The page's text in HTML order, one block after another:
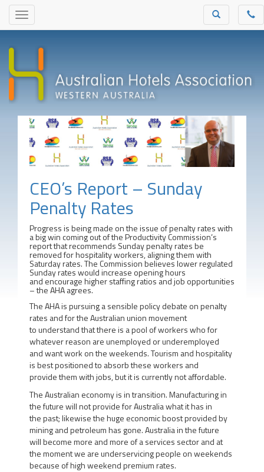
CEO’s Report – Sunday
Penalty Rates
Progress is being made on the issue of penalty rates with
a big win coming out of the Productivity Commission’s
report that recommends Sunday penalty rates be
removed for hospitality workers, aligning them with
Saturday rates. The Commission believes lower regulated
Sunday rates would increase opening hours
and encourage higher staffing ratios and job opportunities
– the AHA agrees.
The AHA is pursuing a sensible policy debate on penalty
rates and for the Australian union movement
to understand that there is a pool of workers who for
whatever reason are unemployed or underemployed
and want work on the weekends. Tourism and hospitality
is best positioned to absorb these workers and
provide them with jobs, but it is currently not affordable.
The Australian economy is in transition. Manufacturing in
the future will not provide for Australia what it has in
the past; likewise the huge economic boost provided by
mining and petroleum has gone. Australia in the future
will become more and more of a services sector and at
the moment we are underservicing people on weekends
because of high weekend premium rates.